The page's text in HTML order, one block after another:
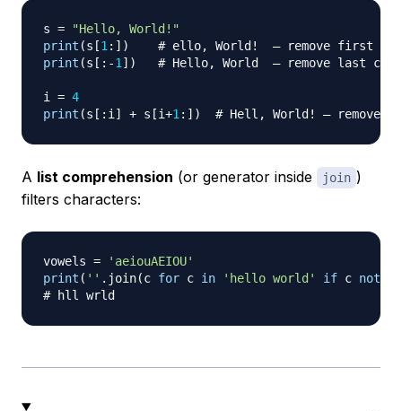
s =
"Hello, World!"
print (s [1 : ] )
# ello, World!  — remove first
print (s [ : -1 ] ) # Hello, World  — remove last
i = 4
print (s [ : i ] + s [i+1 : ] ) # Hell, World! — remove
A list comprehension (or generator inside join )
filters characters:
vowels =
'aeiouAEIOU'
print ( '' . join(c for c in 'hello world' if c not
# hll wrld